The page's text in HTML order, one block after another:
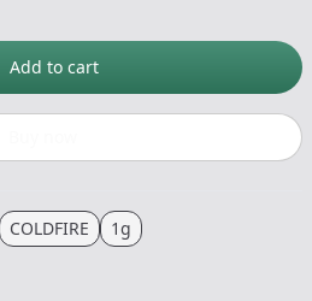
Add to cart
COLDFIRE 1g